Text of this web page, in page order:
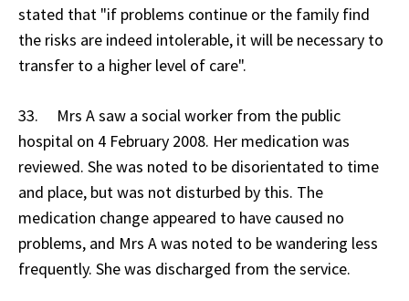
stated that "if problems continue or the family find
the risks are indeed intolerable, it will be necessary to
transfer to a higher level of care".
33. Mrs A saw a social worker from the public
hospital on 4 February 2008. Her medication was
reviewed. She was noted to be disorientated to time
and place, but was not disturbed by this. The
medication change appeared to have caused no
problems, and Mrs A was noted to be wandering less
frequently. She was discharged from the service.